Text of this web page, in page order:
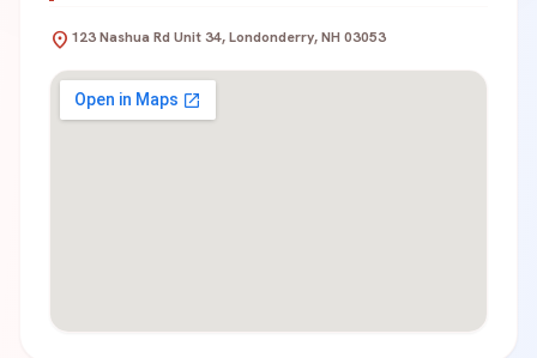
location_on 123 Nashua Rd Unit 34, Londonderry, NH 03053